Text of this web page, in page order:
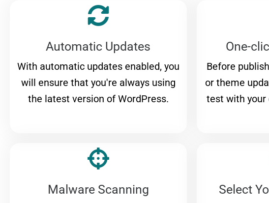
Automatic Updates
With automatic updates enabled, you
will ensure that you're always using
the latest version of WordPress.
One-
Before
or theme
test with your
Malware Scanning Select